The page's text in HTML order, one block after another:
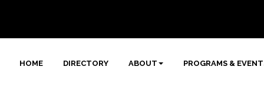
HOME DIRECTORY ABOUT PROGRAMS &